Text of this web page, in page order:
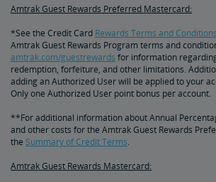
Amtrak Guest Rewards Preferred Mastercard:
*See the Credit Card Rewards Terms and Conditions
Amtrak Guest Rewards Program terms and
amtrak.com/guestrewards for information
redemption, forfeiture, and other limitations.
adding an Authorized User will be applied to your
Only one Authorized User point bonus per account.
**For additional information about Annual
and other costs for the Amtrak Guest Rewards
the Summary of Credit Terms.
Amtrak Guest Rewards Mastercard: